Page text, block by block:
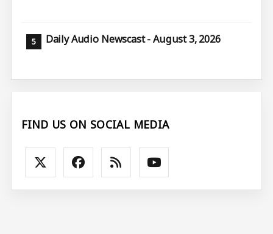
Daily Audio Newscast - August 3, 2026
FIND US ON SOCIAL MEDIA